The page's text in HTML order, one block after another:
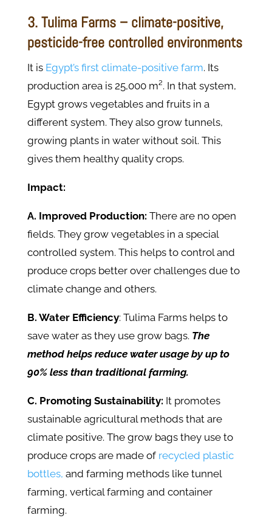
3. Tulima Farms – climate-positive,
pesticide-free controlled environments
It is Egypt’s first climate-positive farm. Its
production area is 25,000 m². In that system,
Egypt grows vegetables and fruits in a
different system. They also grow tunnels,
growing plants in water without soil. This
gives them healthy quality crops.
Impact:
A. Improved Production: There are no open
fields. They grow vegetables in a special
controlled system. This helps to control and
produce crops better over challenges due to
climate change and others.
B. Water Efficiency: Tulima Farms helps to
save water as they use grow bags.The
method helps reduce water usage by up to
90% less than traditional farming.
C. Promoting Sustainability: It promotes
sustainable agricultural methods that are
climate positive. The grow bags they use to
produce crops are made of recycled plastic
bottles, and farming methods like tunnel
farming, vertical farming and container
farming.